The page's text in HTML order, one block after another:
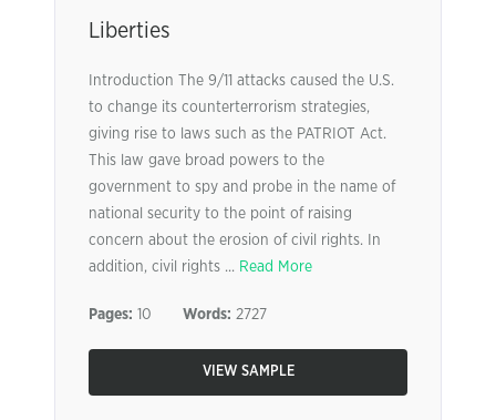
Liberties
Introduction The 9/11 attacks caused the U.S.
to change its counterterrorism strategies,
giving rise to laws such as the PATRIOT Act.
This law gave broad powers to the
government to spy and probe in the name of
national security to the point of raising
concern about the erosion of civil rights. In
addition, civil rights ... Read More
Pages: 10 Words: 2727
VIEW SAMPLE